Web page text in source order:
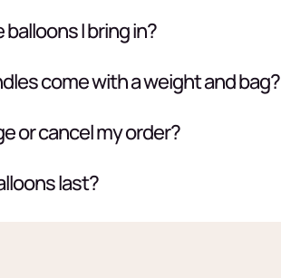
I bring in?
come with a weight and bag?
or cancel my order?
last?